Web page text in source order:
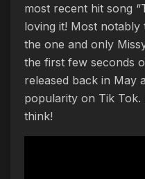
most recent hit song
loving it! Most notably
the one and only
the first few seconds
released back in May
popularity on Tik
think!